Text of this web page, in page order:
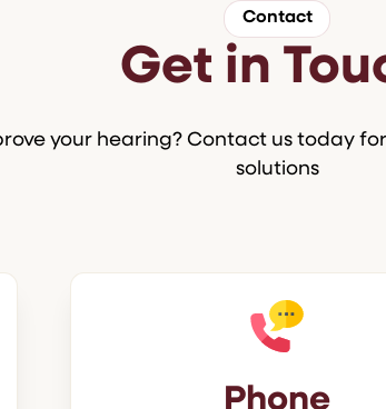
Contact
Get in
your hearing? Contact us today
solutions
Phone